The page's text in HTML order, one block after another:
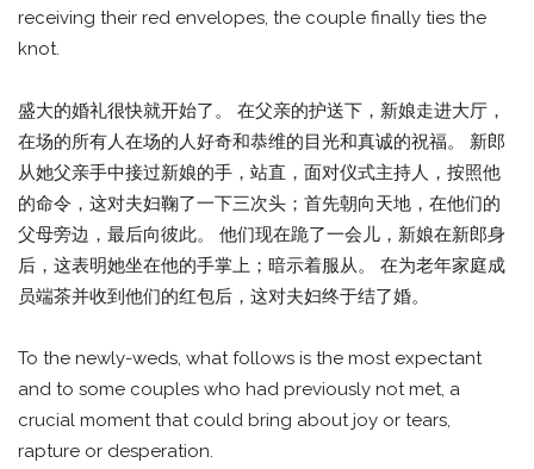
receiving their red envelopes, the couple finally ties the
knot.
盛大的婚礼很快就开始了。 在父亲的护送下，新娘走进大厅，
在场的所有人在场的人好奇和恭维的目光和真诚的祝福。 新郎
从她父亲手中接过新娘的手，站直，面对仪式主持人，按照他
的命令，这对夫妇鞠了一下三次头；首先朝向天地，在他们的
父母旁边，最后向彼此。 他们现在跪了一会儿，新娘在新郎身
后，这表明她坐在他的手掌上；暗示着服从。 在为老年家庭成
员端茶并收到他们的红包后，这对夫妇终于结了婚。
To the newly-weds, what follows is the most expectant
and to some couples who had previously not met, a
crucial moment that could bring about joy or tears,
rapture or desperation.